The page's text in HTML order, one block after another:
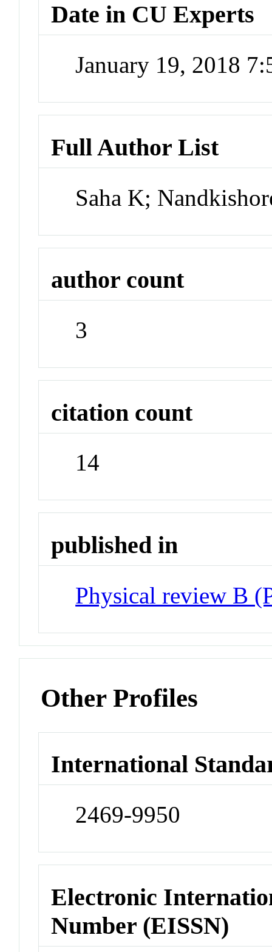
Date in CU Experts
January 19, 2018
Full Author List
Saha K;
author count
3
citation count
14
published in
Physical review B
Other Profiles
International
2469-9950
Electronic
Number (EISSN)